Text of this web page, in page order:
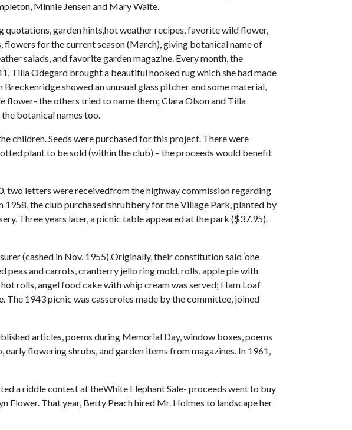
Minnie Jensen and Mary Waite.
quotations, garden hints,hot weather recipes, favorite wild flower,
for the current season (March), giving botanical name of
salads, and favorite garden magazine. Every month, the
Tilla Odegard brought a beautiful hooked rug which she had made
showed an unusual glass pitcher and some material,
flower- the others tried to name them; Clara Olson and Tilla
botanical names too.
children. Seeds were purchased for this project. There were
plant to be sold (within the club) – the proceeds would benefit
two letters were receivedfrom the highway commission regarding
the club purchased shrubbery for the Village Park, planted by
Three years later, a picnic table appeared at the park ($37.95).
(cashed in Nov. 1955).Originally, their constitution said ‘one
peas and carrots, cranberry jello ring mold, rolls, apple pie with
rolls, angel food cake with whip cream was served; Ham Loaf
The 1943 picnic was casseroles made by the committee, joined
articles, poems during Memorial Day, window boxes, poems
flowering shrubs, and garden items from magazines. In 1961,
a riddle contest at theWhite Elephant Sale- proceeds went to buy
Flower. That year, Betty Peach hired Mr. Holmes to landscape her